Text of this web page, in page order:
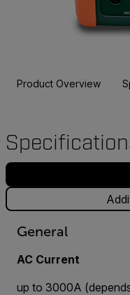
Product Overview
General
AC Current
up to 3000A